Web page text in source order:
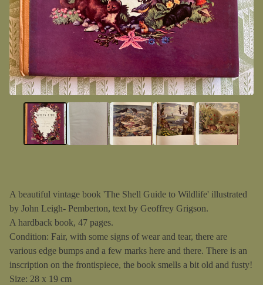
A beautiful vintage book 'The Shell Guide to Wildlife' illustrated
by John Leigh- Pemberton, text by Geoffrey Grigson.
A hardback book, 47 pages.
Condition: Fair, with some signs of wear and tear, there are
various edge bumps and a few marks here and there. There is an
inscription on the frontispiece, the book smells a bit old and fusty!
Size: 28 x 19 cm